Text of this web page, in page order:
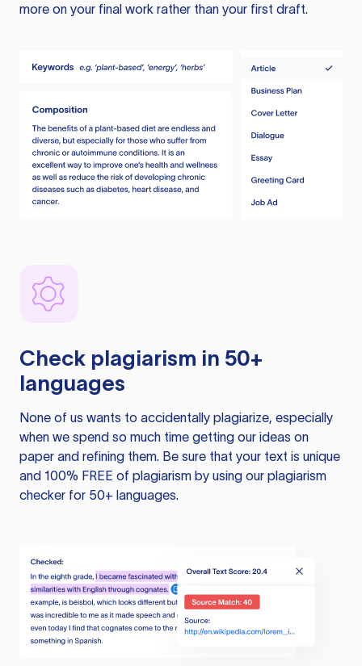
more on your final work rather than your first draft.
Check plagiarism in 50+
languages
None of us wants to accidentally plagiarize, especially
when we spend so much time getting our ideas on
paper and refining them. Be sure that your text is unique
and 100% FREE of plagiarism by using our plagiarism
checker for 50+ languages.